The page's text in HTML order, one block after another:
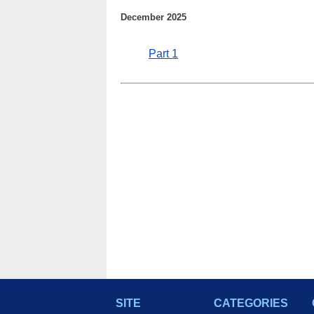
December 2025
Part 1
SITE CATEGORIES